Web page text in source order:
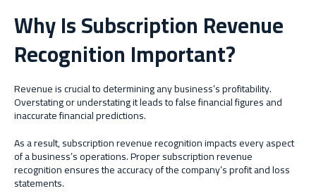
Why Is Subscription Revenue
Recognition Important?
Revenue is crucial to determining any business’s profitability.
Overstating or understating it leads to false financial figures and
inaccurate financial predictions.
As a result, subscription revenue recognition impacts every aspect
of a business’s operations. Proper subscription revenue
recognition ensures the accuracy of the company’s profit and loss
statements.